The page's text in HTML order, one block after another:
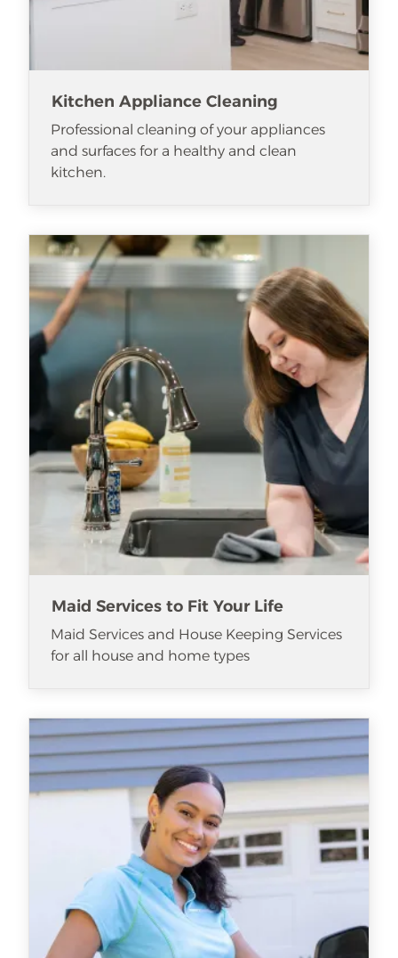
Kitchen Appliance Cleaning
Professional cleaning of your appliances
and surfaces for a healthy and clean
kitchen.
Maid Services to Fit Your Life
Maid Services and House Keeping Services
for all house and home types